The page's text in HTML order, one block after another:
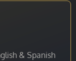
& Spanish